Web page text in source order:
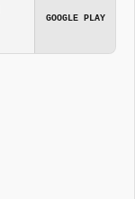
GOOGLE PLAY